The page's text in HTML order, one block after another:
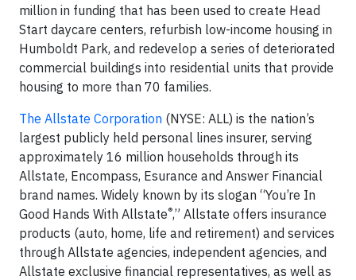
million in funding that has been used to create Head
Start daycare centers, refurbish low-income housing in
Humboldt Park, and redevelop a series of deteriorated
commercial buildings into residential units that provide
housing to more than 70 families.
The Allstate Corporation (NYSE: ALL) is the nation’s
largest publicly held personal lines insurer, serving
approximately 16 million households through its
Allstate, Encompass, Esurance and Answer Financial
brand names. Widely known by its slogan “You’re In
Good Hands With Allstate®,” Allstate offers insurance
products (auto, home, life and retirement) and services
through Allstate agencies, independent agencies, and
Allstate exclusive financial representatives, as well as